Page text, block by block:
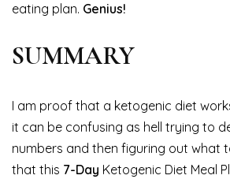
eating plan. Genius!
SUMMARY
I am proof that a ketogenic diet
it can be confusing as hell trying to
numbers and then figuring out what
that this 7-Day Ketogenic Diet Meal